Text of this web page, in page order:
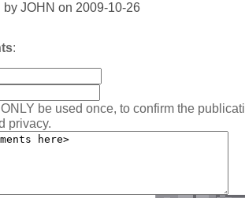
by JOHN on 2009-10-26
:
be used once, to confirm the
privacy.